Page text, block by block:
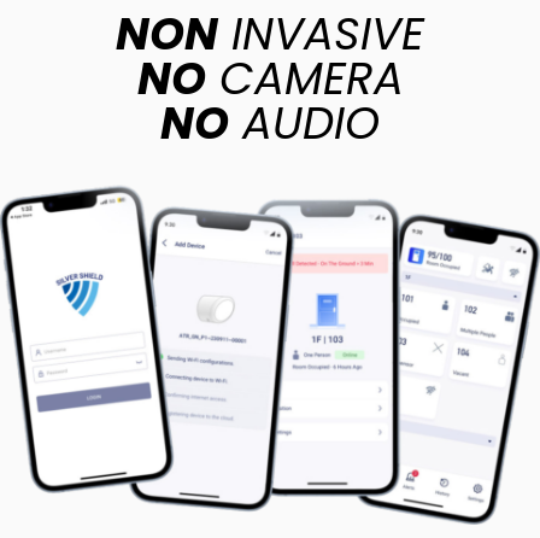
NONINVASIVE
NOCAMERA
NOAUDIO